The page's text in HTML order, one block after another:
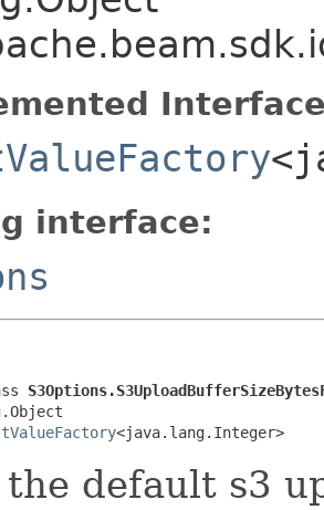
interface:
<java.lang.Integer>
the default s3